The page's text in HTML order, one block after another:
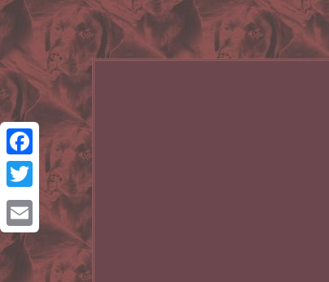
Facebook
Twitter
Email